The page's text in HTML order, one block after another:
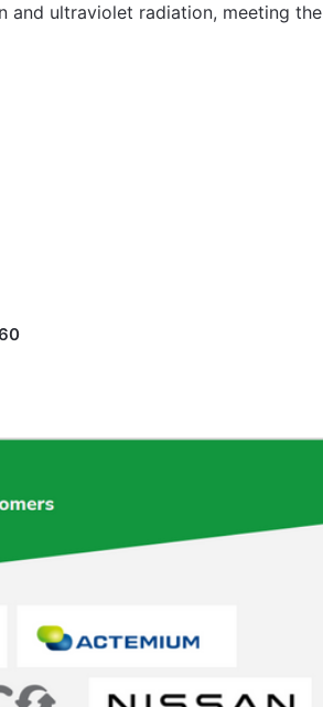
and ultraviolet radiation, meeting the